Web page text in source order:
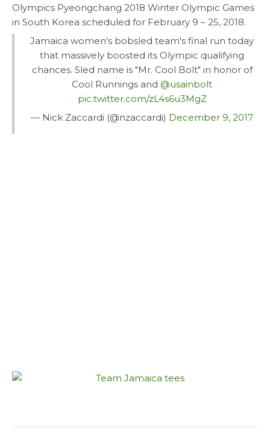
Olympics Pyeongchang 2018 Winter Olympic Games
in South Korea scheduled for February 9 – 25, 2018.
Jamaica women's bobsled team's final run today
that massively boosted its Olympic qualifying
chances. Sled name is "Mr. Cool Bolt" in honor of
Cool Runnings and @usainbolt
pic.twitter.com/zL4s6u3MgZ
— Nick Zaccardi (@nzaccardi) December 9, 2017